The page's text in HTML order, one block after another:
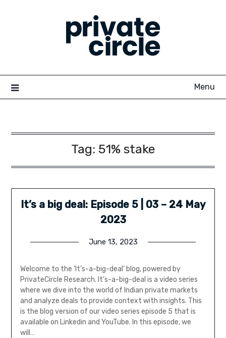
Menu
Tag: 51% stake
It’s a big deal: Episode 5 | 03 – 24 May
2023
June 13, 2023
Welcome to the ‘It’s-a-big-deal’ blog, powered by
PrivateCircle Research. It’s-a-big-deal is a video series
where we dive into the world of Indian private markets
and analyze deals to provide context with insights. This
is the blog version of our video series episode 5 that is
available on Linkedin and YouTube. In this episode, we
will…